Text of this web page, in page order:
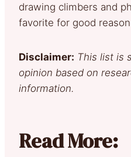
drawing climbers and
favorite for good
Disclaimer: This list is
opinion based on
information.
Read More: